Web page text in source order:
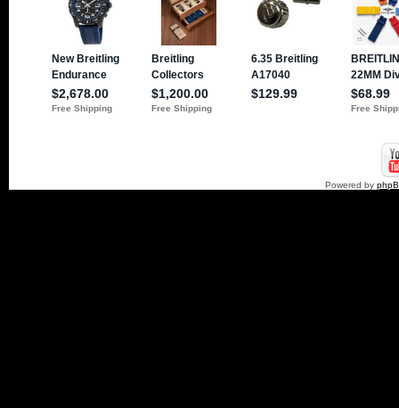
Powered by